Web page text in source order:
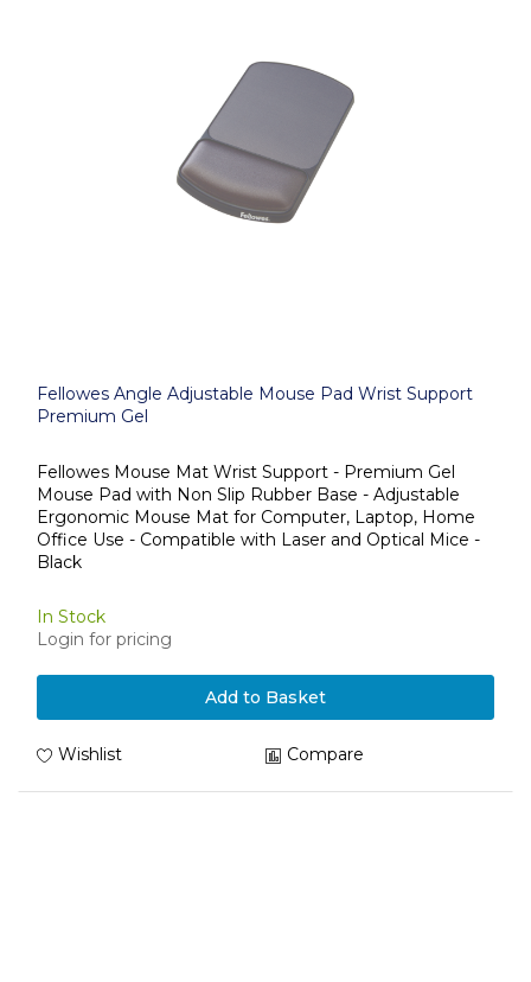
Fellowes Angle Adjustable Mouse Pad Wrist Support
Premium Gel
Fellowes Mouse Mat Wrist Support - Premium Gel
Mouse Pad with Non Slip Rubber Base - Adjustable
Ergonomic Mouse Mat for Computer, Laptop, Home
Office Use - Compatible with Laser and Optical Mice -
Black
In Stock
Login for pricing
Add to Basket
Wishlist Compare